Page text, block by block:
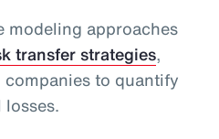
modeling approaches
transfer strategies,
to quantify